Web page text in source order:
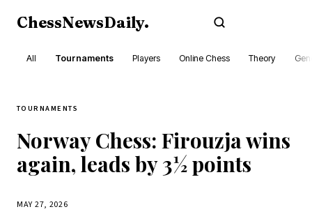
ChessNewsDaily.
All Tournaments Players Online Chess Theory
TOURNAMENTS
Norway Chess: Firouzja wins
again, leads by 3½ points
MAY 27, 2026